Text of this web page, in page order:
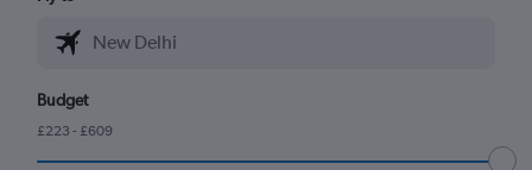
Budget
£223 - £609